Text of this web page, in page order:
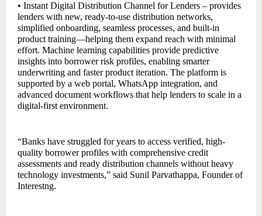
• Instant Digital Distribution Channel for Lenders – provides
lenders with new, ready-to-use distribution networks,
simplified onboarding, seamless processes, and built-in
product training—helping them expand reach with minimal
effort. Machine learning capabilities provide predictive
insights into borrower risk profiles, enabling smarter
underwriting and faster product iteration. The platform is
supported by a web portal, WhatsApp integration, and
advanced document workflows that help lenders to scale in a
digital-first environment.
“Banks have struggled for years to access verified, high-
quality borrower profiles with comprehensive credit
assessments and ready distribution channels without heavy
technology investments,” said Sunil Parvathappa, Founder of
Interestng.